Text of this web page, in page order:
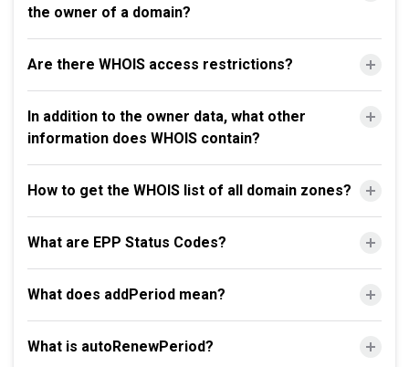
the owner of a domain?
Are there WHOIS access restrictions?
In addition to the owner data, what other
information does WHOIS contain?
How to get the WHOIS list of all domain zones?
What are EPP Status Codes?
What does addPeriod mean?
What is autoRenewPeriod?